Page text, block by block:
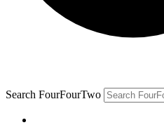
Search FourFourTwo